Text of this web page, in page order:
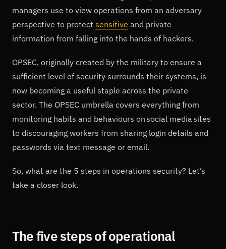
managers use to view operations from an adversary
perspective to protect sensitive and private
information from falling into the hands of hackers.
OPSEC, originally created by the military to ensure a
sufficient level of security surrounds their systems, is
now becoming a useful staple across the private
sector. The OPSEC umbrella covers everything from
monitoring habits and behaviours on social media sites
to discouraging workers from sharing login details and
passwords via text message or email.
So, what are the 5 steps in operations security? Let’s
take a closer look.
The five steps of operational